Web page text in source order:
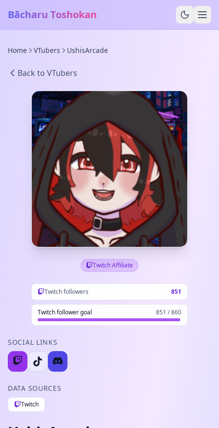
Bācharu Toshokan
Home VTubers UshisArcade
Back to VTubers
Twitch Affiliate
Twitch followers 851
Twitch follower goal 851 / 860
SOCIAL LINKS
DATA SOURCES
Twitch